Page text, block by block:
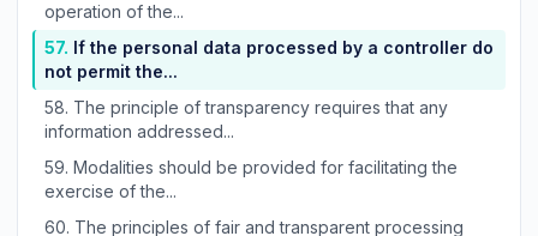
operation of the...
57. If the personal data processed by a controller do
not permit the...
58. The principle of transparency requires that any
information addressed...
59. Modalities should be provided for facilitating the
exercise of the...
60. The principles of fair and transparent processing